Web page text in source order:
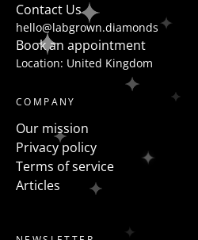
Contact Us
hello@labgrown.diamonds
Book an appointment
Location: United Kingdom
COMPANY
Our mission
Privacy policy
Terms of service
Articles